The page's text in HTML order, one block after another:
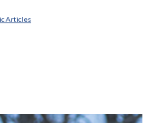
Articles